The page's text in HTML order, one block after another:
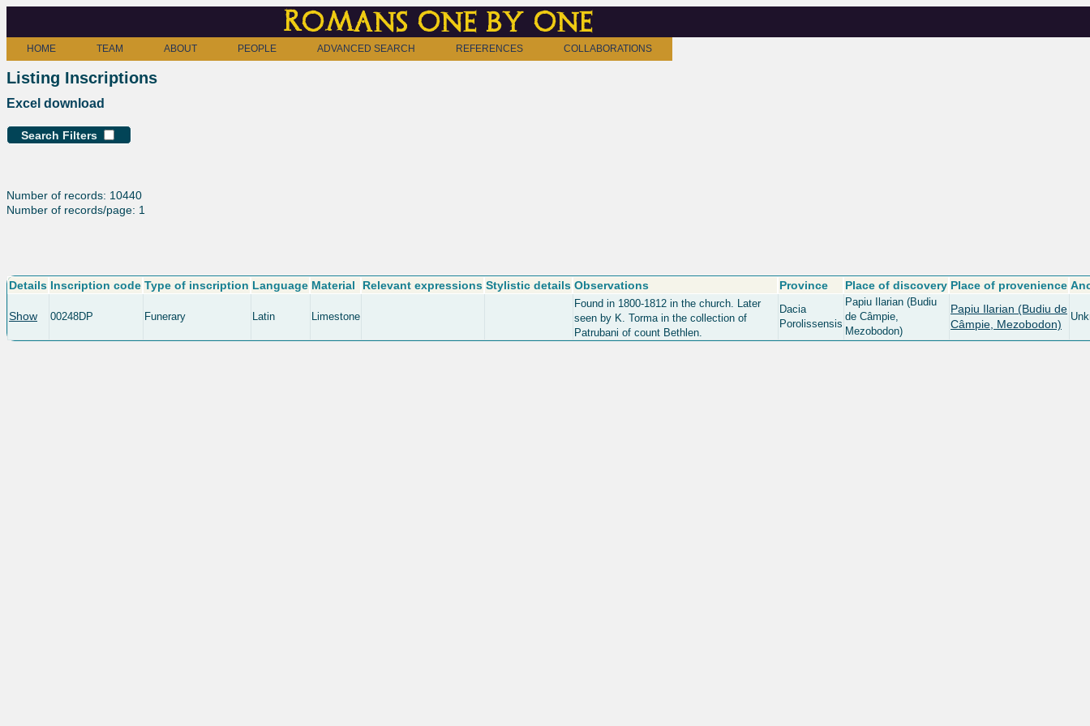
Romans one by one
HOME TEAM ABOUT PEOPLE ADVANCED SEARCH REFERENCES COLLABORATIONS
Listing Inscriptions
Excel download
Search Filters
Number of records: 10440
Number of records/page: 1
Details Inscription code Type of inscription Language Material Relevant expressions Stylistic details Observations Province Place of discovery Place of provenience
Show 00248DP Funerary Latin Limestone
Found in 1800-1812 in the church. Later
seen by K. Torma in the collection of
Patrubani of count Bethlen.
Dacia
Porolissensis
Papiu Ilarian (Budiu
de Câmpie,
Mezobodon)
Papiu Ilarian (Budiu de
Câmpie, Mezobodon)